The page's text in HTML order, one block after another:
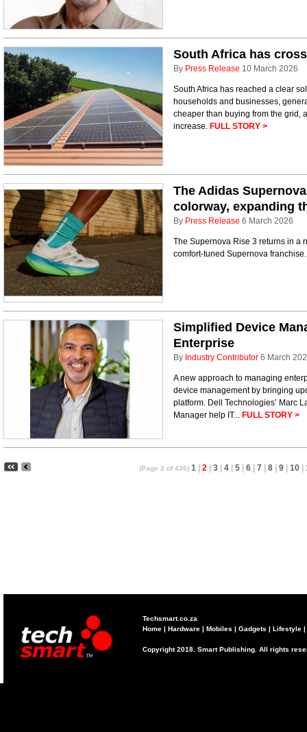
South Africa has
By Press Release 10 March 2026
South Africa has reached a clear
households and businesses,
cheaper than buying from the grid,
increase. FULL STORY >
The Adidas
colorway, expanding
By Press Release 6 March 2026
The Supernova Rise 3 returns in a
comfort-tuned Supernova
Simplified Device
Enterprise
By Industry Contributor 6 March
A new approach to managing
device management by bringing
platform. Dell Technologies’ Marc
Manager help IT... FULL STORY >
(Page 2 of 436) 1 2 3 4 5 6 7 8 9 10
Techsmart.co.za
Home | Hardware | Mobiles | Gadgets | Lifestyle |
Copyright 2018. Smart Publishing. All rights